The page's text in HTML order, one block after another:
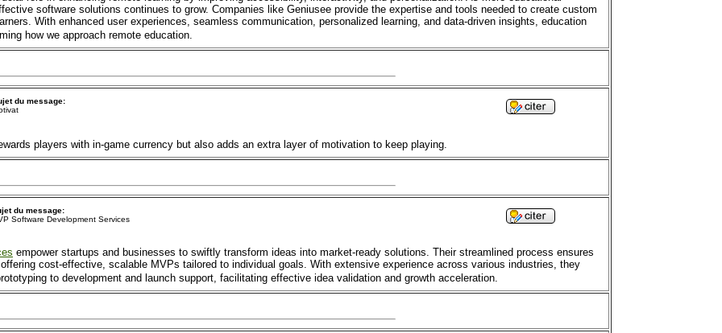
software solutions continues to grow. Companies like Geniusee provide the expertise and tools needed to create custom
With enhanced user experiences, seamless communication, personalized learning, and data-driven insights, education
how we approach remote education.
du message:
players with in-game currency but also adds an extra layer of motivation to keep playing.
du message:
Software Development Services
empower startups and businesses to swiftly transform ideas into market-ready solutions. Their streamlined process ensures
cost-effective, scalable MVPs tailored to individual goals. With extensive experience across various industries, they
to development and launch support, facilitating effective idea validation and growth acceleration.